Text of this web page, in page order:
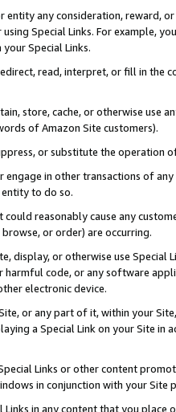
entity any consideration, reward,
Special Links. For example,
Special Links.
read, interpret, or fill in
store, cache, or otherwise use
of Amazon Site customers).
or substitute the operation
engage in other transactions of
to do so.
reasonably cause any
or order) are occurring.
display, or otherwise use
harmful code, or any software
electronic device.
or any part of it, within your
a Special Link on your Site
Links or other content
in conjunction with your
Links in any content that you